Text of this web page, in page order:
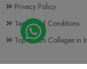
Privacy Policy
Terms and Conditions
Top BTech Colleges in